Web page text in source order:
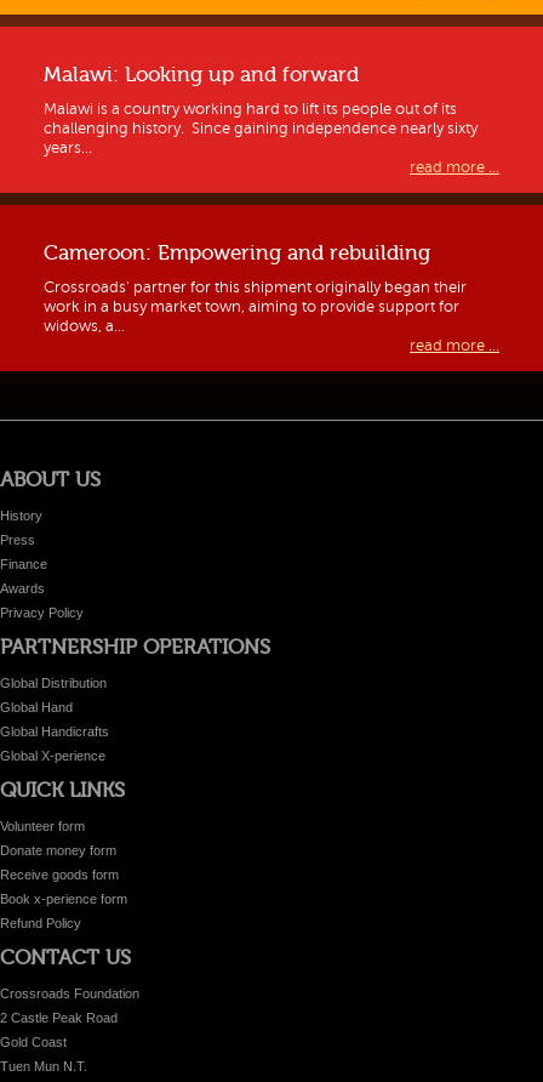
Malawi: Looking up and forward
Malawi is a country working hard to lift its people out of its
challenging history. Since gaining independence nearly sixty
years...
read more ...
Cameroon: Empowering and rebuilding
Crossroads’ partner for this shipment originally began their
work in a busy market town, aiming to provide support for
widows, a...
read more ...
ABOUT US
History
Press
Finance
Awards
Privacy Policy
PARTNERSHIP OPERATIONS
Global Distribution
Global Hand
Global Handicrafts
Global X-perience
QUICK LINKS
Volunteer form
Donate money form
Receive goods form
Book x-perience form
Refund Policy
CONTACT US
Crossroads Foundation
2 Castle Peak Road
Gold Coast
Tuen Mun N.T.